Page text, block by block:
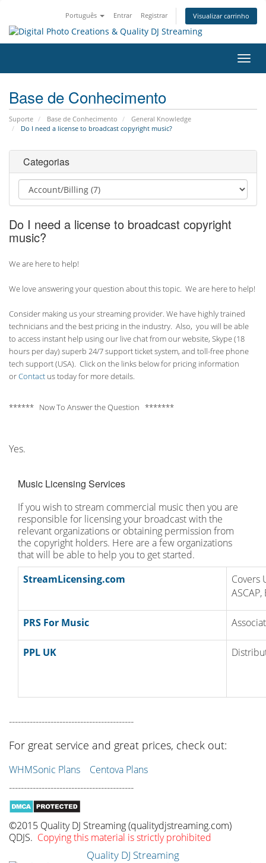
Português Entrar Registrar Visualizar carrinho
Base de Conhecimento
Suporte Base de Conhecimento
General Knowledge
Do I need a license to broadcast copyright music?
Categorias
Do I need a license to broadcast copyright
music?
We are here to help!
We love answering your question about this topic. We are here to help!
Consider making us your streaming provider. We have highly trained
technicians and the best pricing in the industry. Also, you will be able
to access instant help using our live chat from our website, Skype (18
hours perday) superb 24/7 support ticket system, and toll-free phone
tech support (USA). Click on the links below for pricing information
orContact us today for more details.
****** Now To Answer the Question *******
Yes.
Music Licensing Services
If you wish to stream commercial music then you are
responsible for licensing your broadcast with the
relevant organizations or obtaining permission from
the copyright holders. Here are a few organizations
that will be able to help you to get started.
StreamLicensing.com
Covers
PRS For Music
PPL UK
------------------------------------------
For great service and great prices, check out:
WHMSonic Plans Centova Plans
------------------------------------------
©2015 Quality DJ Streaming (qualitydjstreaming.com)
QDJS. Copying this material is strictly prohibited
Quality DJ Streaming